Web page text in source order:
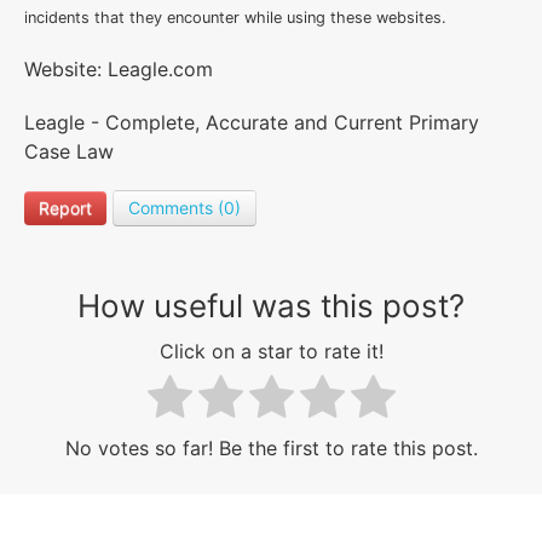
incidents that they encounter while using these websites.
Website: Leagle.com
Leagle - Complete, Accurate and Current Primary
Case Law
Report Comments (0)
How useful was this post?
Click on a star to rate it!
No votes so far! Be the first to rate this post.